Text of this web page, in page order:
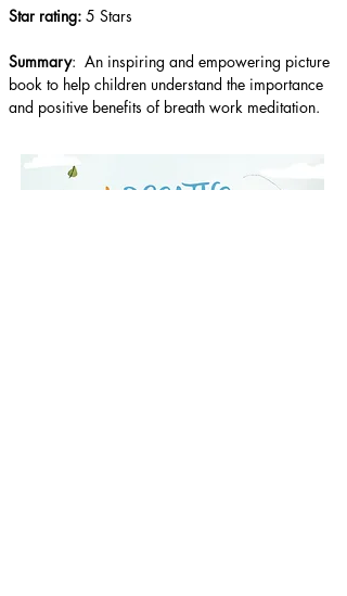
Star rating: 5 Stars
Summary:  An inspiring and empowering picture
book to help children understand the importance
and positive benefits of breath work meditation.